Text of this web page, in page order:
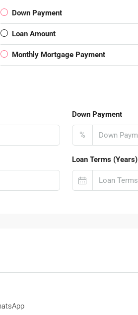
Down Payment
Loan Amount
Monthly Mortgage Payment
Down Payment
%
Loan Terms (Years)